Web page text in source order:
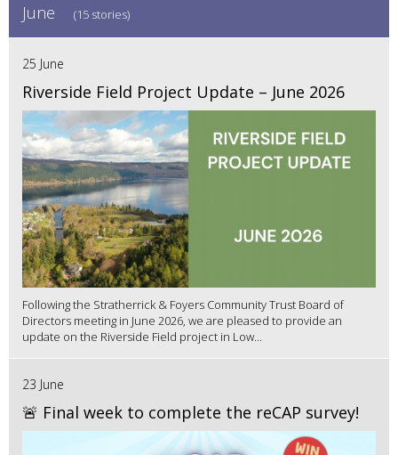
June (15 stories)
25 June
Riverside Field Project Update – June 2026
Following the Stratherrick & Foyers Community Trust Board of
Directors meeting in June 2026, we are pleased to provide an
update on the Riverside Field project in Low...
23 June
🚨 Final week to complete the reCAP survey!